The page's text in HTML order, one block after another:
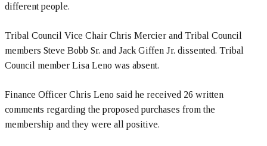
different people.
Tribal Council Vice Chair Chris Mercier and Tribal Council
members Steve Bobb Sr. and Jack Giffen Jr. dissented. Tribal
Council member Lisa Leno was absent.
Finance Officer Chris Leno said he received 26 written
comments regarding the proposed purchases from the
membership and they were all positive.